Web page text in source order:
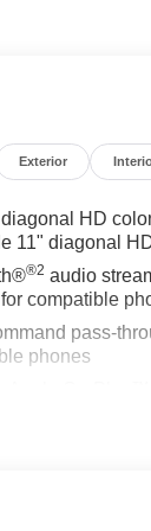
Exterior
HD
11" diagonal
®2 audio
compatible
pass-
phones
phones
active